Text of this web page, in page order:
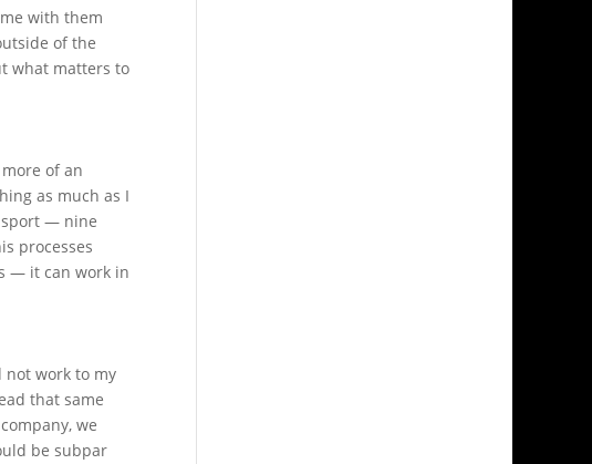
with them
of the
what matters to
of an
as much as I
sport — nine
processes
— it can work in
not work to my
that same
we
be subpar